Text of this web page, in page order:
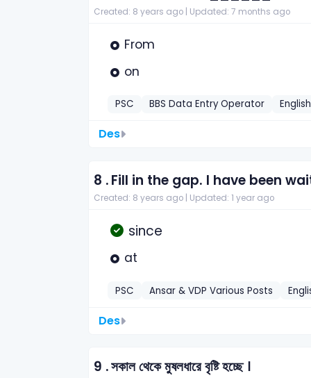
Created: 8 years ago | Updated: 7 months ago
From
on
PSC BBS Data Entry Operator English
Des
8 .Fill in the gap. I have been
Created: 8 years ago | Updated: 1 year ago
since
at
PSC Ansar & VDP Various Posts
Des
9 .সকাল থেকে মুষলধারে বৃষ্টি হচ্ছে ।